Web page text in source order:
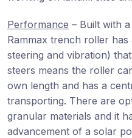
Performance – Built with
Rammax trench roller
steering and vibration)
steers means the roller
own length and has a
transporting. There are
granular materials and it
advancement of a solar